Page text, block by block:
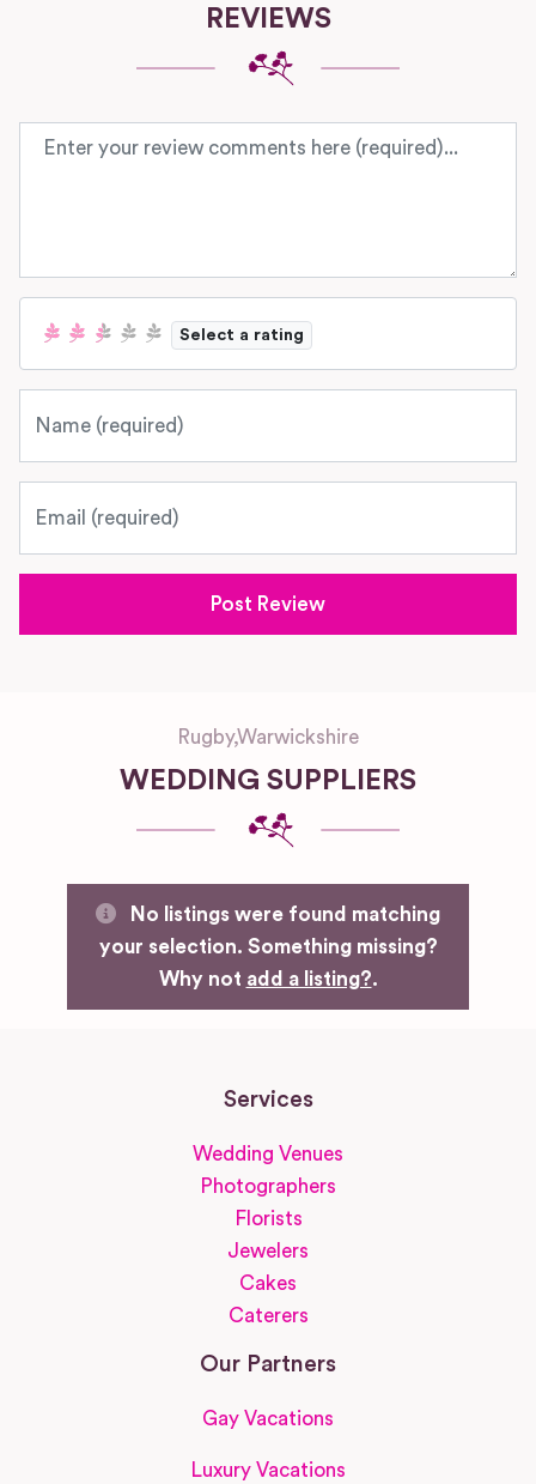
REVIEWS
Review text
Select a rating
Rugby,Warwickshire
WEDDING SUPPLIERS
No listings were found matching
your selection. Something missing?
Why not add a listing?.
Services
Wedding Venues
Photographers
Florists
Jewelers
Cakes
Caterers
Our Partners
Gay Vacations
Luxury Vacations